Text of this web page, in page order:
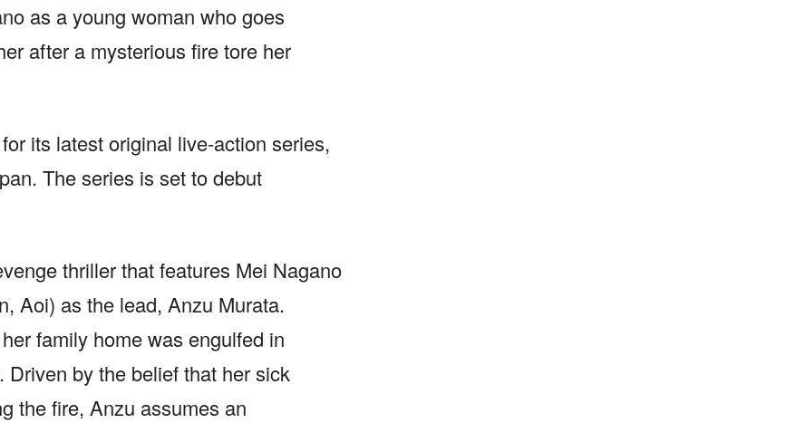
as a young woman who goes
after a mysterious fire tore her
its latest original live-action series,
The series is set to debut
thriller that features Mei Nagano
Aoi) as the lead, Anzu Murata.
family home was engulfed in
Driven by the belief that her sick
the fire, Anzu assumes an